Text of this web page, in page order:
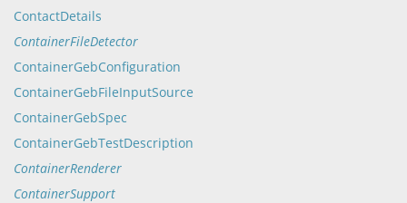
ContactDetails
ContainerFileDetector
ContainerGebConfiguration
ContainerGebFileInputSource
ContainerGebSpec
ContainerGebTestDescription
ContainerRenderer
ContainerSupport